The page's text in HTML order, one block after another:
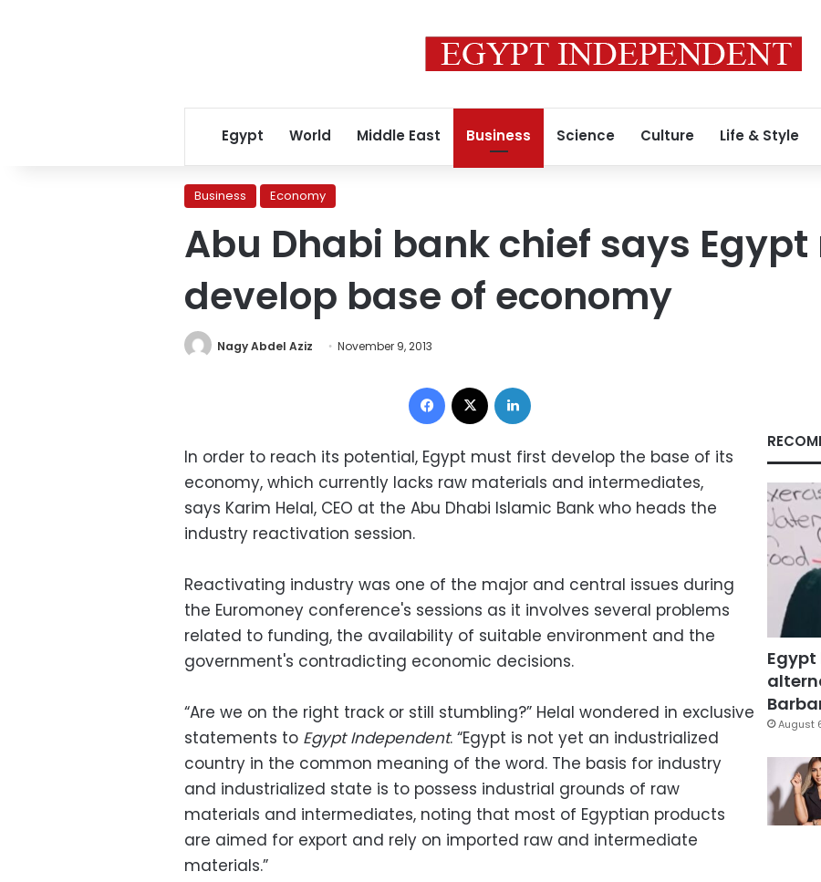
Egypt World Middle East Business Science Culture Life & Style
Business Economy
Abu Dhabi bank chief says
develop base of economy
Nagy Abdel Aziz November 9, 2013
Facebook
In order to reach its potential, Egypt must first develop the base of its
economy, which currently lacks raw materials and intermediates,
says Karim Helal, CEO at the Abu Dhabi Islamic Bank who heads the
industry reactivation session.
Reactivating industry was one of the major and central issues during
the Euromoney conference's sessions as it involves several problems
related to funding, the availability of suitable environment and the
government's contradicting economic decisions.
“Are we on the right track or still stumbling?” Helal wondered in exclusive
statements to Egypt Independent. “Egypt is not yet an industrialized
country in the common meaning of the word. The basis for industry
and industrialized state is to possess industrial grounds of raw
materials and intermediates, noting that most of Egyptian products
are aimed for export and rely on imported raw and intermediate
materials.”
August